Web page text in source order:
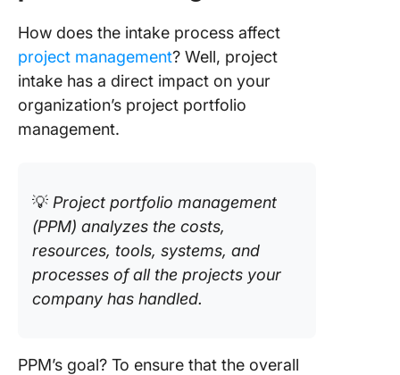
How does the intake process affect
project management? Well, project
intake has a direct impact on your
organization’s project portfolio
management.
💡 Project portfolio management
(PPM) analyzes the costs,
resources, tools, systems, and
processes of all the projects your
company has handled.
PPM’s goal? To ensure that the overall